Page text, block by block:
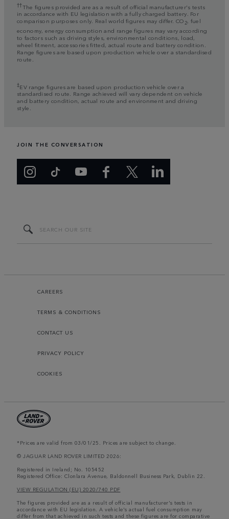
††The figures provided are as a result of official manufacturer's tests
in accordance with EU legislation with a fully charged battery. For
comparison purposes only. Real world figures may differ. CO2, fuel
economy, energy consumption and range figures may vary according
to factors such as driving styles, environmental conditions, load,
wheel fitment, accessories fitted, actual route and battery condition.
Range figures are based upon production vehicle over a standardised
route.
‡EV range figures are based upon production vehicle over a
standardised route. Range achieved will vary dependent on vehicle
and battery condition, actual route and environment and driving
style.
JOIN THE CONVERSATION
CAREERS
TERMS & CONDITIONS
CONTACT US
PRIVACY POLICY
COOKIES
*Prices are valid from 03/01/25. Prices are subject to change.
© JAGUAR LAND ROVER LIMITED 2026:
Registered in Ireland; No. 105452
Registered Office: Clonlara Avenue, Baldonnell Business Park, Dublin 22.
VIEW REGULATION (EU) 2020/740 PDF
The figures provided are as a result of official manufacturer's tests in
accordance with EU legislation. A vehicle's actual fuel consumption may
differ from that achieved in such tests and these figures are for comparative